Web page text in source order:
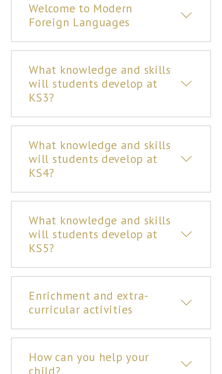
Welcome to Modern
Foreign Languages
What knowledge and skills
will students develop at
KS3?
What knowledge and skills
will students develop at
KS4?
What knowledge and skills
will students develop at
KS5?
Enrichment and extra-
curricular activities
How can you help your
child?